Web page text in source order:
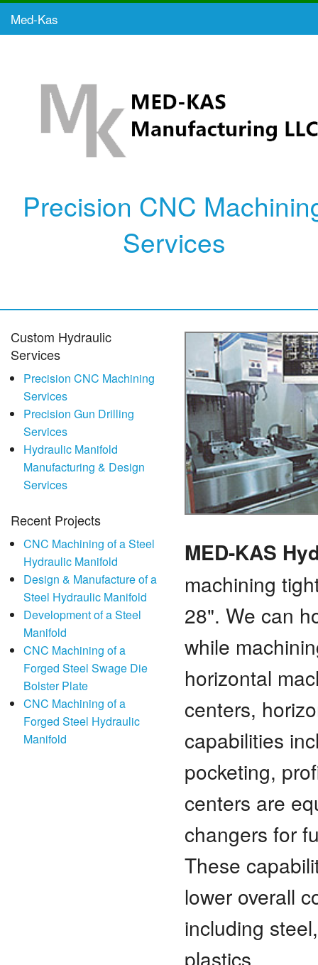
Med-Kas
Precision CNC
Services
Custom Hydraulic
Services
Precision CNC Machining
Services
Precision Gun Drilling
Services
Hydraulic Manifold
Manufacturing & Design
Services
Recent Projects
CNC Machining of a Steel
Hydraulic Manifold
Design & Manufacture of a
Steel Hydraulic Manifold
Development of a Steel
Manifold
CNC Machining of a
Forged Steel Swage Die
Bolster Plate
CNC Machining of a
Forged Steel Hydraulic
Manifold
MED-KAS
machining
28". We can
while
horizontal
centers,
capabilities
pocketing,
centers are
changers for
These
lower overall
including
plastics.